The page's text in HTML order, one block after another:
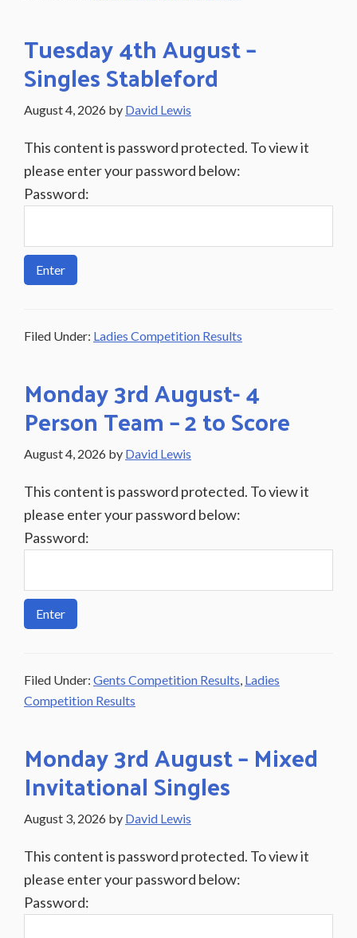
Tuesday 4th August –
Singles Stableford
August 4, 2026 by David Lewis
This content is password protected. To view it
please enter your password below:
Password:
Filed Under: Ladies Competition Results
Monday 3rd August- 4
Person Team – 2 to Score
August 4, 2026 by David Lewis
This content is password protected. To view it
please enter your password below:
Password:
Filed Under: Gents Competition Results, Ladies
Competition Results
Monday 3rd August – Mixed
Invitational Singles
August 3, 2026 by David Lewis
This content is password protected. To view it
please enter your password below:
Password: